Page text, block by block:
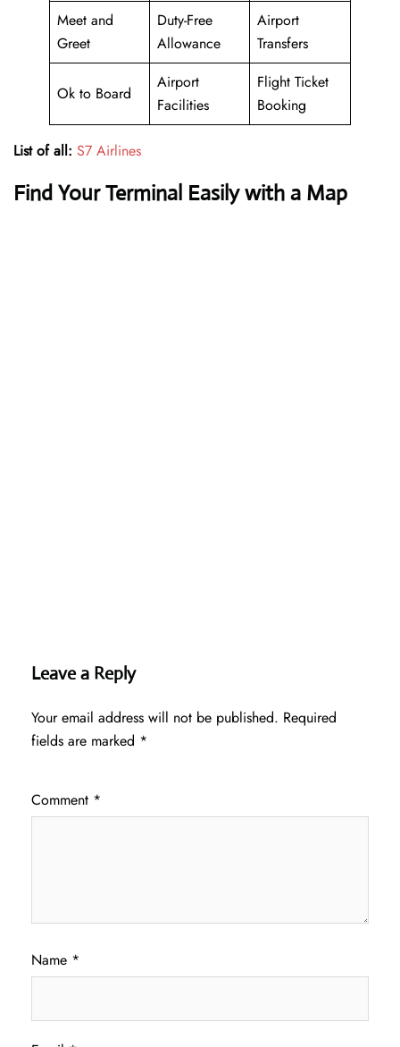
Meet and
Greet
Duty-Free
Allowance
Airport
Transfers
Ok to Board
Airport
Facilities
Flight Ticket
Booking
List of all: S7 Airlines
Find Your Terminal Easily with a Map
Leave a Reply
Your email address will not be published. Required
fields are marked *
Comment *
Name *